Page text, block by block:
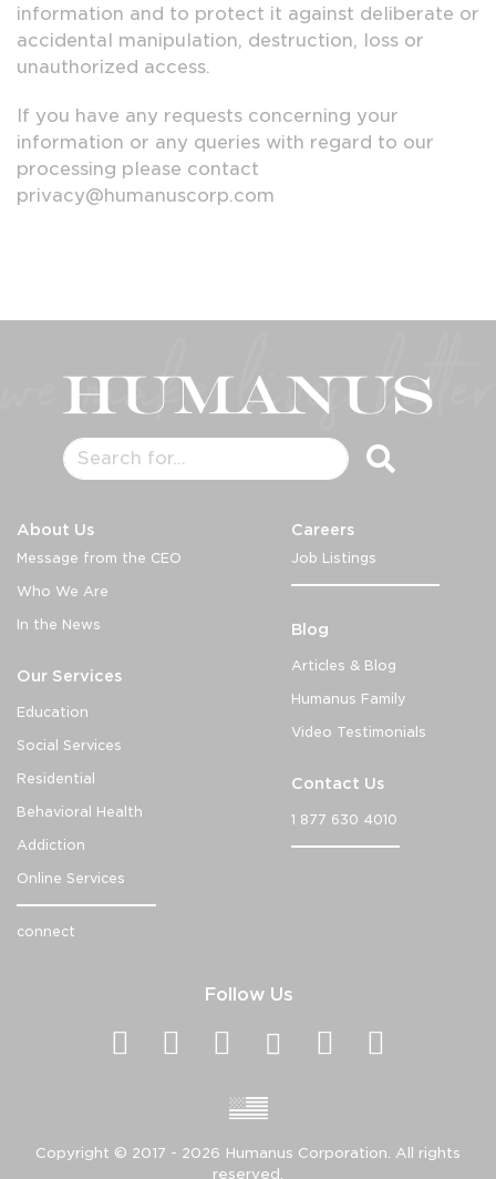
information and to protect it against deliberate or
accidental manipulation, destruction, loss or
unauthorized access.
If you have any requests concerning your
information or any queries with regard to our
processing please contact
privacy@humanuscorp.com
About Us
Message from the CEO
Who We Are
In the News
Our Services
Education
Social Services
Residential
Behavioral Health
Addiction
Online Services
connect
Careers
Job Listings
Blog
Articles & Blog
Humanus Family
Video Testimonials
Contact Us
1 877 630 4010
Follow Us
Copyright © 2017 - 2026 Humanus Corporation. All rights
reserved.